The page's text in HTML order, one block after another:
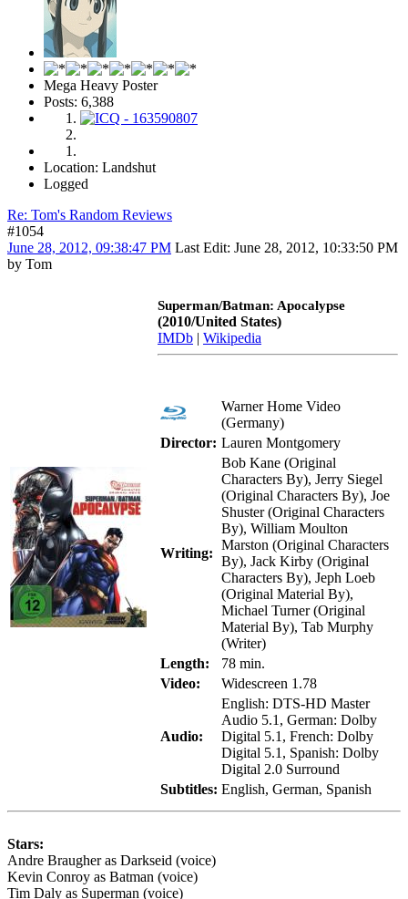
Mega Heavy Poster
Posts: 6,388
Location: Landshut
Logged
Re: Tom's Random Reviews
#1054
June 28, 2012, 09:38:47 PM Last Edit: June 28, 2012, 10:33:50 PM
by Tom
Superman/Batman: Apocalypse
(2010/United States)
IMDb | Wikipedia
Warner Home Video
(Germany)
Director: Lauren Montgomery
Writing:
Bob Kane (Original
Characters By), Jerry Siegel
(Original Characters By), Joe
Shuster (Original Characters
By), William Moulton
Marston (Original Characters
By), Jack Kirby (Original
Characters By), Jeph Loeb
(Original Material By),
Michael Turner (Original
Material By), Tab Murphy
(Writer)
Length:
78 min.
Video:
Widescreen 1.78
Audio:
English: DTS-HD Master
Audio 5.1, German: Dolby
Digital 5.1, French: Dolby
Digital 5.1, Spanish: Dolby
Digital 2.0 Surround
Subtitles: English, German, Spanish
Stars:
Andre Braugher as Darkseid (voice)
Kevin Conroy as Batman (voice)
Tim Daly as Superman (voice)